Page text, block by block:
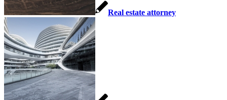
Real estate attorney